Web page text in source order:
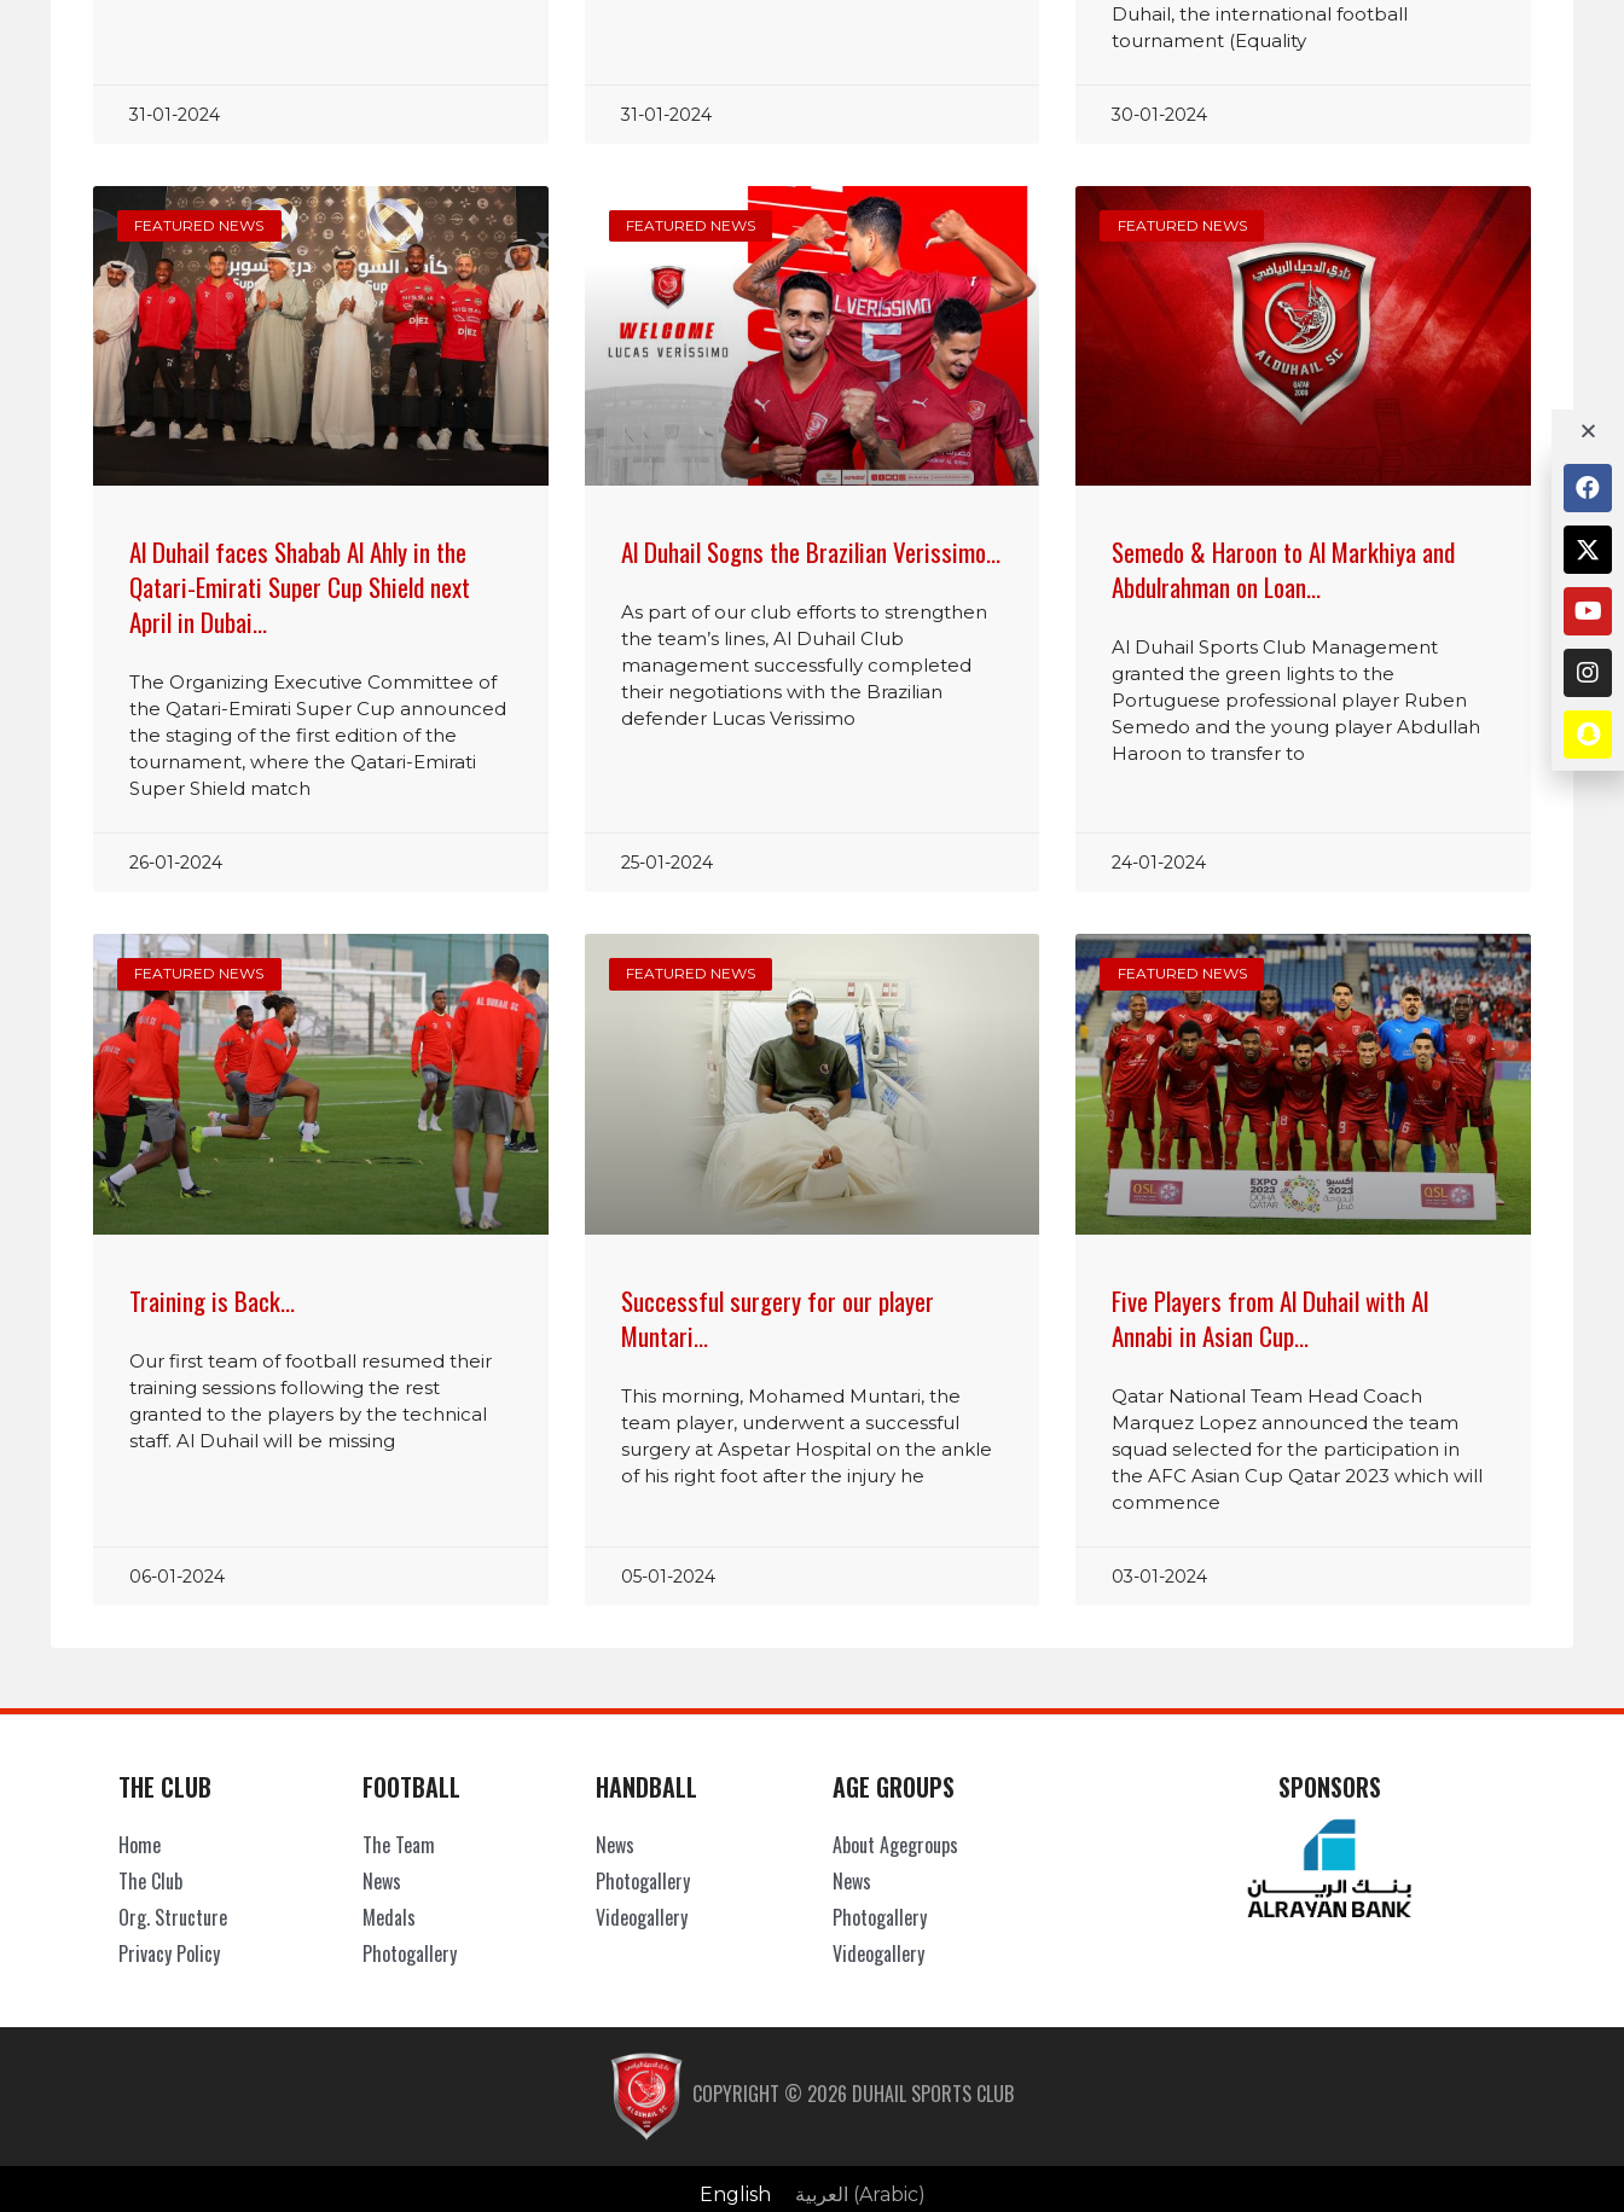
31-01-2024 31-01-2024
Duhail, the international football
tournament (Equality
30-01-2024
FEATURED NEWS
Al Duhail faces Shabab Al Ahly in the
Qatari-Emirati Super Cup Shield next
April in Dubai…
The Organizing Executive Committee of
the Qatari-Emirati Super Cup announced
the staging of the first edition of the
tournament, where the Qatari-Emirati
Super Shield match
26-01-2024
FEATURED NEWS
Al Duhail Sogns the Brazilian Verissimo…
As part of our club efforts to strengthen
the team’s lines, Al Duhail Club
management successfully completed
their negotiations with the Brazilian
defender Lucas Verissimo
25-01-2024
FEATURED NEWS
Semedo & Haroon to Al Markhiya and
Abdulrahman on Loan…
Al Duhail Sports Club Management
granted the green lights to the
Portuguese professional player Ruben
Semedo and the young player Abdullah
Haroon to transfer to
24-01-2024
FEATURED NEWS
Training is Back…
Our first team of football resumed their
training sessions following the rest
granted to the players by the technical
staff. Al Duhail will be missing
06-01-2024
FEATURED NEWS
Successful surgery for our player
Muntari…
This morning, Mohamed Muntari, the
team player, underwent a successful
surgery at Aspetar Hospital on the ankle
of his right foot after the injury he
05-01-2024
FEATURED NEWS
Five Players from Al Duhail with Al
Annabi in Asian Cup…
Qatar National Team Head Coach
Marquez Lopez announced the team
squad selected for the participation in
the AFC Asian Cup Qatar 2023 which will
commence
03-01-2024
THE CLUB
Home
The Club
Org. Structure
Privacy Policy
FOOTBALL
The Team
News
Medals
Photogallery
HANDBALL
News
Photogallery
Videogallery
AGE GROUPS
About Agegroups
News
Photogallery
Videogallery
SPONSORS
COPYRIGHT © 2026 DUHAIL SPORTS CLUB
English العربية (Arabic)